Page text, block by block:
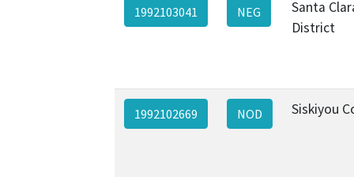
1992103041 NEG
Santa
District
1992102669 NOD Siskiyou